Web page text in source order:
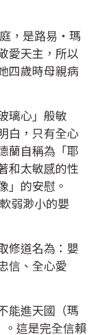
，是路易‧瑪
愛天主，所以
四歲時母親病
璃心」般敏
白，只有全心
蘭自稱為「耶
和太敏感的性
」的安慰。
弱渺小的嬰
修道名為：嬰
信、全心愛
能進天國（瑪
。這是完全信賴